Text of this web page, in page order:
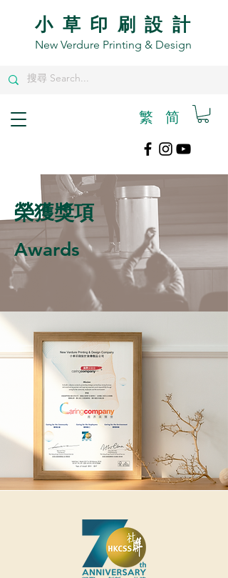
小草印刷設計
New Verdure Printing & Design
繁 ​简
榮獲獎項
Awards